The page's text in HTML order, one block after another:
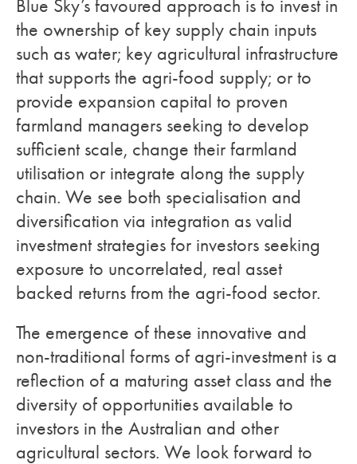
Blue Sky’s favoured approach is to invest in
the ownership of key supply chain inputs
such as water; key agricultural infrastructure
that supports the agri-food supply; or to
provide expansion capital to proven
farmland managers seeking to develop
sufficient scale, change their farmland
utilisation or integrate along the supply
chain. We see both specialisation and
diversification via integration as valid
investment strategies for investors seeking
exposure to uncorrelated, real asset
backed returns from the agri-food sector.
The emergence of these innovative and
non-traditional forms of agri-investment is a
reflection of a maturing asset class and the
diversity of opportunities available to
investors in the Australian and other
agricultural sectors. We look forward to